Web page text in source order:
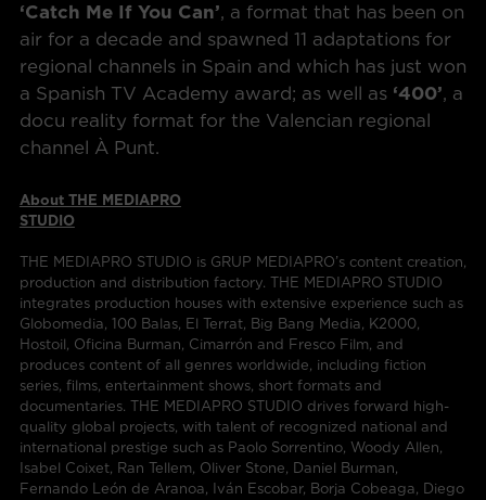
‘Catch Me If You Can’, a format that has been on
air for a decade and spawned 11 adaptations for
regional channels in Spain and which has just won
a Spanish TV Academy award; as well as ‘400’, a
docu reality format for the Valencian regional
channel À Punt.
About THE MEDIAPRO
STUDIO
THE MEDIAPRO STUDIO is GRUP MEDIAPRO’s content creation,
production and distribution factory. THE MEDIAPRO STUDIO
integrates production houses with extensive experience such as
Globomedia, 100 Balas, El Terrat, Big Bang Media, K2000,
Hostoil, Oficina Burman, Cimarrón and Fresco Film, and
produces content of all genres worldwide, including fiction
series, films, entertainment shows, short formats and
documentaries. THE MEDIAPRO STUDIO drives forward high-
quality global projects, with talent of recognized national and
international prestige such as Paolo Sorrentino, Woody Allen,
Isabel Coixet, Ran Tellem, Oliver Stone, Daniel Burman,
Fernando León de Aranoa, Iván Escobar, Borja Cobeaga, Diego